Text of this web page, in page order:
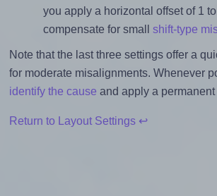
you apply a horizontal offset of 1
compensate for small shift-type
Note that the last three settings offer a
for moderate misalignments. Whenever
identify the cause and apply a
Return to Layout Settings ↩